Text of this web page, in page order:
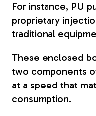
For instance, PU
proprietary
traditional
These enclosed
two components
at a speed that
consumption.